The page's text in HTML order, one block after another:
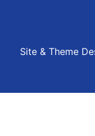
Site & Theme